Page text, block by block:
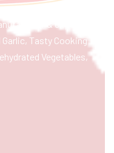
& exporter
Tasty Cooking
Vegetables,